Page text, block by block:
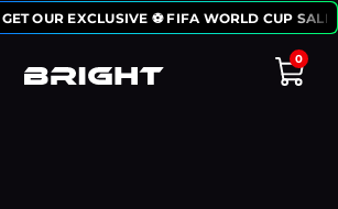
OUR EXCLUSIVE ⚽ FIFA WORLD CUP SALE:
0